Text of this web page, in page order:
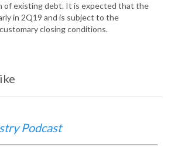
of existing debt. It is expected that the
in 2Q19 and is subject to the
closing conditions.
Podcast